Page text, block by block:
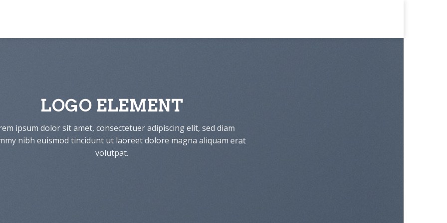
LOGO ELEMENT
ipsum dolor sit amet, consectetuer adipiscing elit, sed diam
nibh euismod tincidunt ut laoreet dolore magna aliquam erat
volutpat.